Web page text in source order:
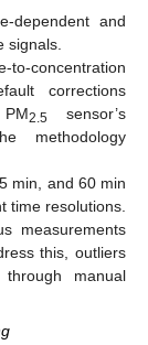
dependent and
signals.
to-concentration
corrections
2.5sensor’s
methodology
min, and 60 min
time resolutions.
measurements
this, outliers
manual